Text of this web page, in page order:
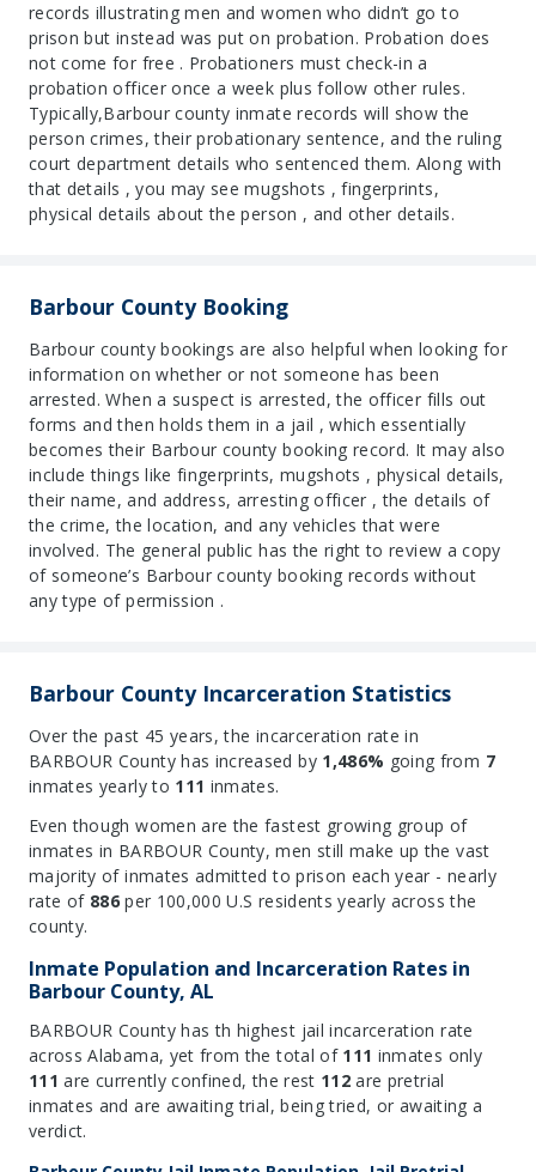
records illustrating men and women who didn’t go to
prison but instead was put on probation. Probation does
not come for free . Probationers must check-in a
probation officer once a week plus follow other rules.
Typically,Barbour county inmate records will show the
person crimes, their probationary sentence, and the ruling
court department details who sentenced them. Along with
that details , you may see mugshots , fingerprints,
physical details about the person , and other details.
Barbour County Booking
Barbour county bookings are also helpful when looking for
information on whether or not someone has been
arrested. When a suspect is arrested, the officer fills out
forms and then holds them in a jail , which essentially
becomes their Barbour county booking record. It may also
include things like fingerprints, mugshots , physical details,
their name, and address, arresting officer , the details of
the crime, the location, and any vehicles that were
involved. The general public has the right to review a copy
of someone’s Barbour county booking records without
any type of permission .
Barbour County Incarceration Statistics
Over the past 45 years, the incarceration rate in
BARBOUR County has increased by 1,486% going from 7
inmates yearly to 111 inmates.
Even though women are the fastest growing group of
inmates in BARBOUR County, men still make up the vast
majority of inmates admitted to prison each year - nearly
rate of 886per 100,000 U.S residents yearly across the
county.
Inmate Population and Incarceration Rates in
Barbour County, AL
BARBOUR County has th highest jail incarceration rate
across Alabama, yet from the total of 111 inmates only
111 are currently confined, the rest 112 are pretrial
inmates and are awaiting trial, being tried, or awaiting a
verdict.